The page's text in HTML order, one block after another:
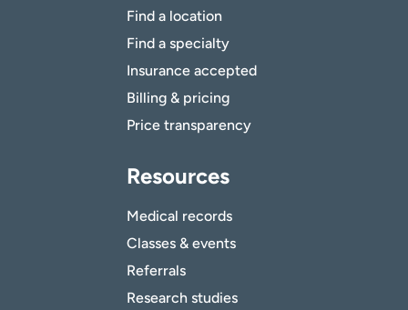
Find a location
Find a specialty
Insurance accepted
Billing & pricing
Price transparency
Resources
Medical records
Classes & events
Referrals
Research studies